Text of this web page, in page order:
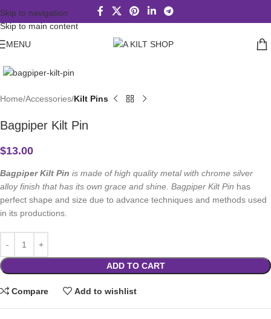
Skip to navigation
Skip to main content
MENU
Home Accessories Kilt Pins
Bagpiper Kilt Pin
$13.00
Bagpiper Kilt Pin is made of high quality metal with chrome silver
alloy finish that has its own grace and shine. Bagpiper Kilt Pin has
perfect shape and size due to advance techniques and methods used
in its productions.
ADD TO CART
Compare Add to wishlist